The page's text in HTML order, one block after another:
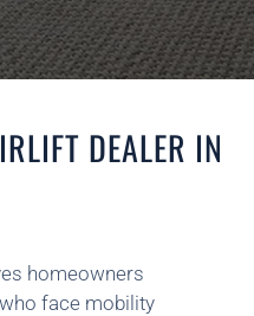
DEALER IN
homeowners
face mobility